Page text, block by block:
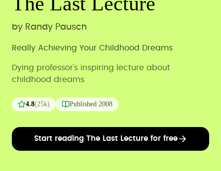
by Randy Pausch
Really Achieving Your Childhood Dreams
Dying professor's inspiring lecture about
childhood dreams
4.8(25k) Published 2008
Start reading The Last Lecture for free